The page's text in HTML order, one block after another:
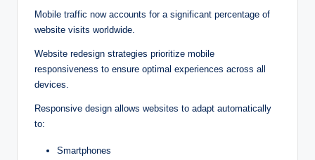
Mobile traffic now accounts for a significant percentage of
website visits worldwide.
Website redesign strategies prioritize mobile
responsiveness to ensure optimal experiences across all
devices.
Responsive design allows websites to adapt automatically
to:
Smartphones